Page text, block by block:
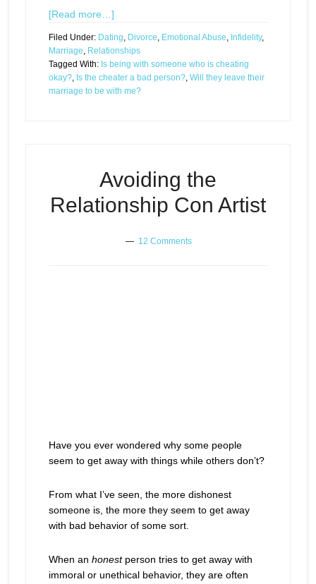
[Read more…]
Filed Under: Dating, Divorce, Emotional Abuse, Infidelity,
Marriage, Relationships
Tagged With: Is being with someone who is cheating
okay?, Is the cheater a bad person?, Will they leave their
marriage to be with me?
Avoiding the
Relationship Con Artist
12 Comments
Have you ever wondered why some people
seem to get away with things while others don’t?
From what I’ve seen, the more dishonest
someone is, the more they seem to get away
with bad behavior of some sort.
When an honestperson tries to get away with
immoral or unethical behavior, they are often